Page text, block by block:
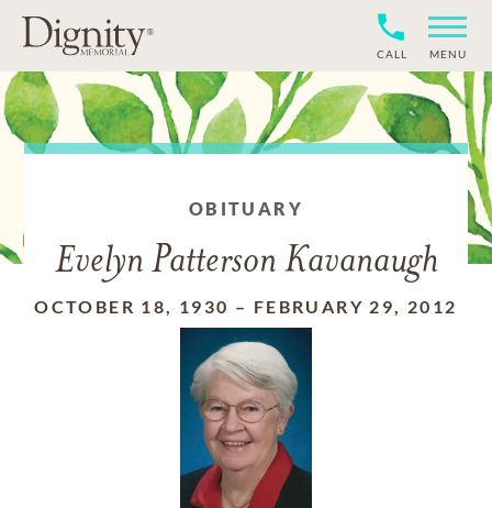
CALL MENU
OBITUARY
Evelyn Patterson Kavanaugh
OCTOBER 18, 1930 – FEBRUARY 29, 2012